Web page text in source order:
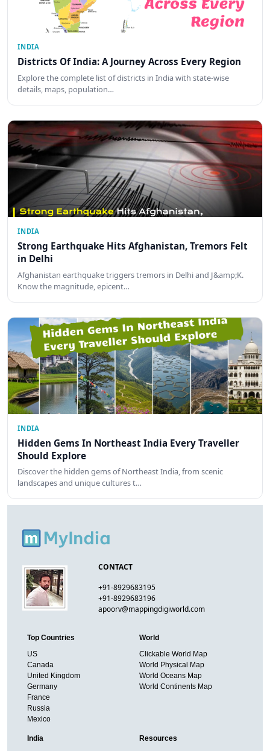
INDIA
Districts Of India: A Journey Across Every Region
Explore the complete list of districts in India with state-wise
details, maps, population…
INDIA
Strong Earthquake Hits Afghanistan, Tremors Felt
in Delhi
Afghanistan earthquake triggers tremors in Delhi and J&amp;K.
Know the magnitude, epicent…
INDIA
Hidden Gems In Northeast India Every Traveller
Should Explore
Discover the hidden gems of Northeast India, from scenic
landscapes and unique cultures t…
CONTACT
+91-8929683195
+91-8929683196
apoorv@mappingdigiworld.com
Top Countries
US
Canada
United Kingdom
Germany
France
Russia
Mexico
World
Clickable World Map
World Physical Map
World Oceans Map
World Continents Map
India
Resources